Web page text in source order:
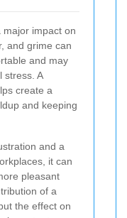
major impact on
and grime can
and may
stress. A
create a
and keeping
and a
it can
pleasant
of a
the effect on